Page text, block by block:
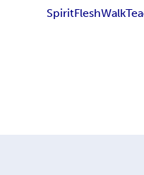
SpiritFleshWalk